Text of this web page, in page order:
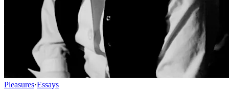
Pleasures·Essays